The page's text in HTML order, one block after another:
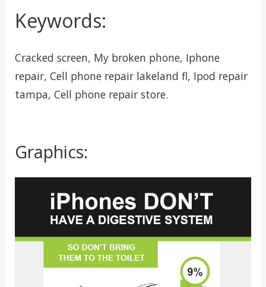
Keywords:
Cracked screen, My broken phone, Iphone
repair, Cell phone repair lakeland fl, Ipod repair
tampa, Cell phone repair store.
Graphics: